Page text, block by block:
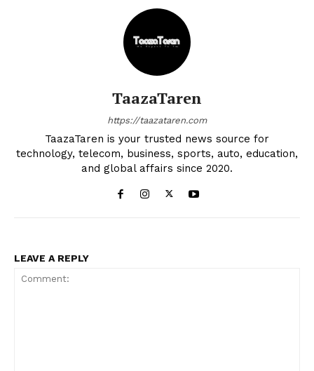
TaazaTaren
https://taazataren.com
TaazaTaren is your trusted news source for
technology, telecom, business, sports, auto, education,
and global affairs since 2020.
LEAVE A REPLY